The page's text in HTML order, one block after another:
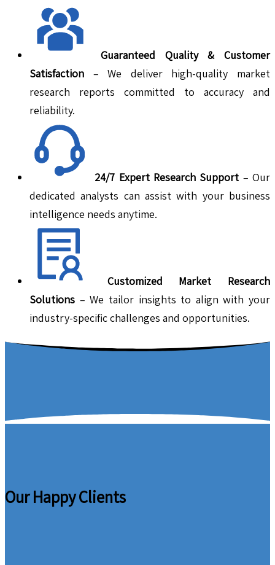
Guaranteed Quality & Customer
Satisfaction – We deliver high-quality market
research reports committed to accuracy and
reliability.
24/7 Expert Research Support – Our
dedicated analysts can assist with your business
intelligence needs anytime.
Customized Market Research
Solutions – We tailor insights to align with your
industry-specific challenges and opportunities.
Our Happy Clients